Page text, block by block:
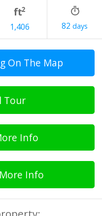
1,406 82
On The Map
Tour
Info
Info